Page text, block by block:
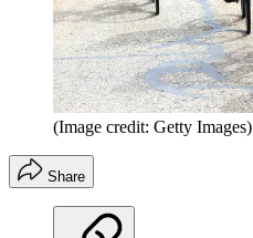
(Image credit: Getty Images)
Share